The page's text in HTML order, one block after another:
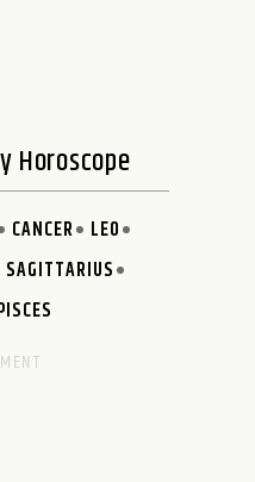
Horoscope
CANCER
LEO
SAGITTARIUS